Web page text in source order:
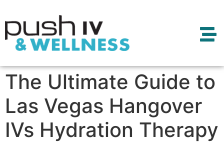
The Ultimate Guide to
Las Vegas Hangover
IVs Hydration Therapy